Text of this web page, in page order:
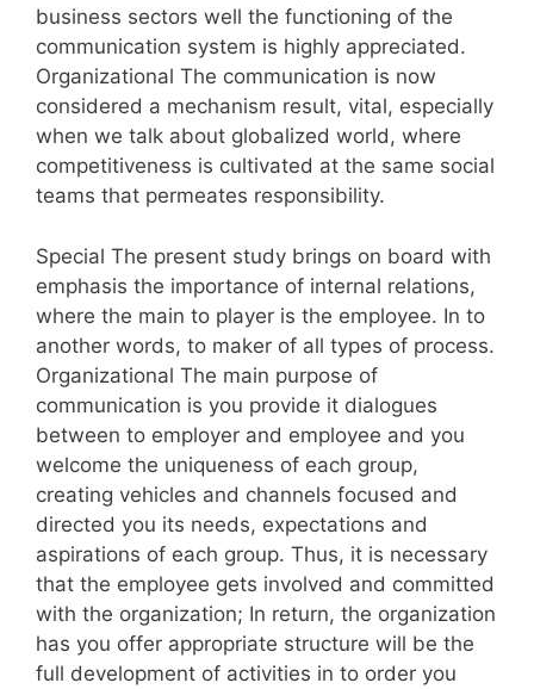
business sectors well the functioning of the
communication system is highly appreciated.
Organizational The communication is now
considered a mechanism result, vital, especially
when we talk about globalized world, where
competitiveness is cultivated at the same social
teams that permeates responsibility.
Special The present study brings on board with
emphasis the importance of internal relations,
where the main to player is the employee. In to
another words, to maker of all types of process.
Organizational The main purpose of
communication is you provide it dialogues
between to employer and employee and you
welcome the uniqueness of each group,
creating vehicles and channels focused and
directed you its needs, expectations and
aspirations of each group. Thus, it is necessary
that the employee gets involved and committed
with the organization; In return, the organization
has you offer appropriate structure will be the
full development of activities in to order you